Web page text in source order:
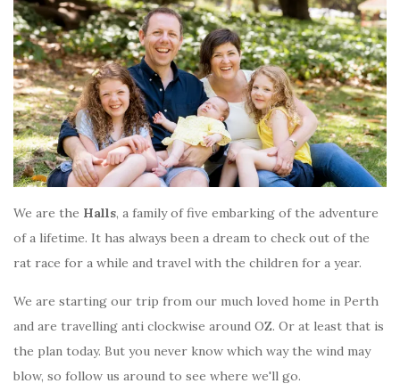
We are the Halls, a family of five embarking of the adventure
of a lifetime. It has always been a dream to check out of the
rat race for a while and travel with the children for a year.
We are starting our trip from our much loved home in Perth
and are travelling anti clockwise around OZ. Or at least that is
the plan today. But you never know which way the wind may
blow, so follow us around to see where we'll go.